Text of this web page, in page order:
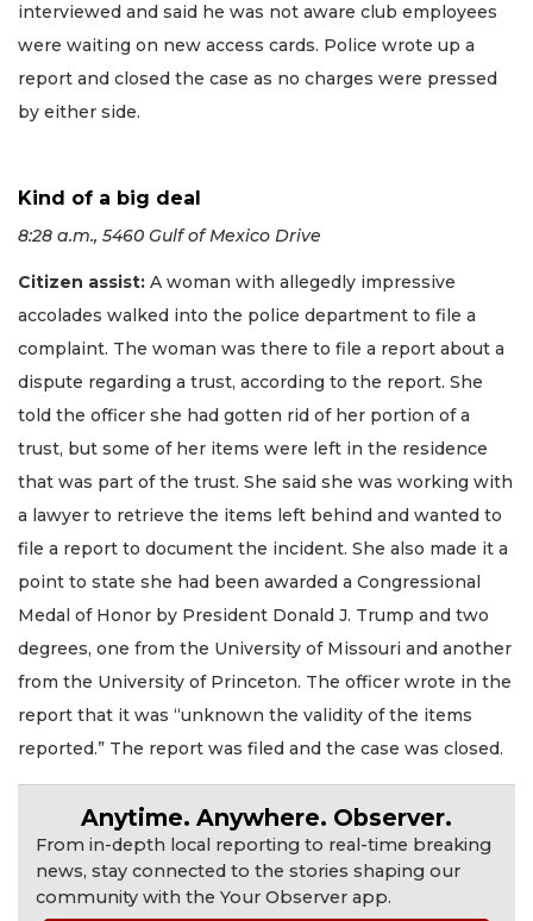
interviewed and said he was not aware club employees
were waiting on new access cards. Police wrote up a
report and closed the case as no charges were pressed
by either side.
Kind of a big deal
8:28 a.m., 5460 Gulf of Mexico Drive
Citizen assist: A woman with allegedly impressive
accolades walked into the police department to file a
complaint. The woman was there to file a report about a
dispute regarding a trust, according to the report. She
told the officer she had gotten rid of her portion of a
trust, but some of her items were left in the residence
that was part of the trust. She said she was working with
a lawyer to retrieve the items left behind and wanted to
file a report to document the incident. She also made it a
point to state she had been awarded a Congressional
Medal of Honor by President Donald J. Trump and two
degrees, one from the University of Missouri and another
from the University of Princeton. The officer wrote in the
report that it was “unknown the validity of the items
reported.” The report was filed and the case was closed.
Anytime. Anywhere. Observer.
From in-depth local reporting to real-time breaking
news, stay connected to the stories shaping our
community with the Your Observer app.